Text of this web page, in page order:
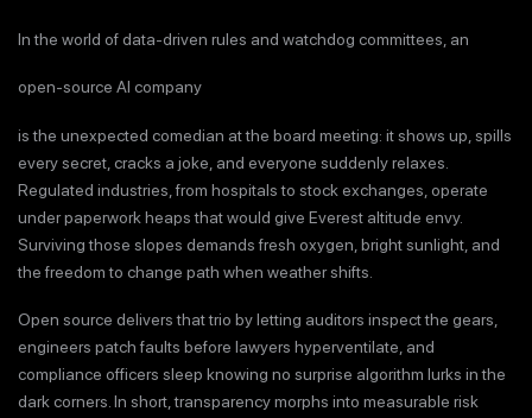
In the world of data-driven rules and watchdog committees, an
open-source AI company
is the unexpected comedian at the board meeting: it shows up, spills
every secret, cracks a joke, and everyone suddenly relaxes.
Regulated industries, from hospitals to stock exchanges, operate
under paperwork heaps that would give Everest altitude envy.
Surviving those slopes demands fresh oxygen, bright sunlight, and
the freedom to change path when weather shifts.
Open source delivers that trio by letting auditors inspect the gears,
engineers patch faults before lawyers hyperventilate, and
compliance officers sleep knowing no surprise algorithm lurks in the
dark corners. In short, transparency morphs into measurable risk